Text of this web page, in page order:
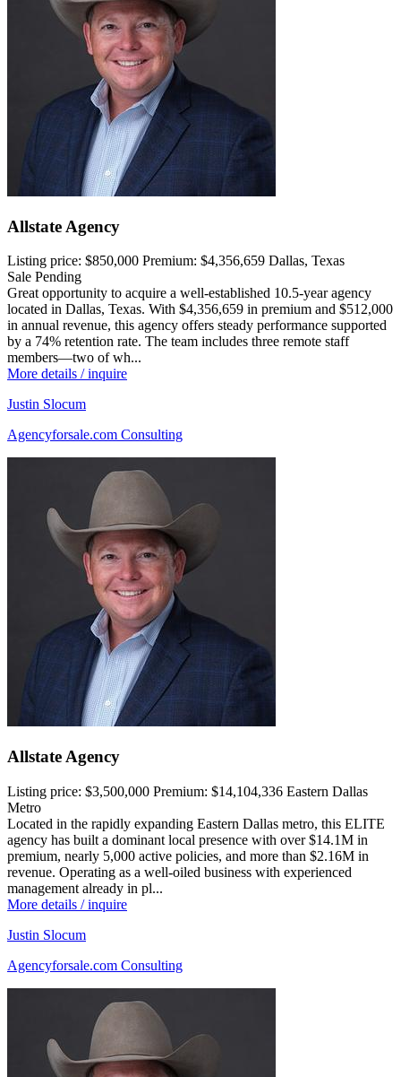
Allstate Agency
Listing price: $850,000 Premium: $4,356,659 Dallas, Texas
Sale Pending
Great opportunity to acquire a well-established 10.5-year agency
located in Dallas, Texas. With $4,356,659 in premium and $512,000
in annual revenue, this agency offers steady performance supported
by a 74% retention rate. The team includes three remote staff
members—two of wh...
More details / inquire
Justin Slocum
Agencyforsale.com Consulting
Allstate Agency
Listing price: $3,500,000 Premium: $14,104,336 Eastern Dallas
Metro
Located in the rapidly expanding Eastern Dallas metro, this ELITE
agency has built a dominant local presence with over $14.1M in
premium, nearly 5,000 active policies, and more than $2.16M in
revenue. Operating as a well-oiled business with experienced
management already in pl...
More details / inquire
Justin Slocum
Agencyforsale.com Consulting